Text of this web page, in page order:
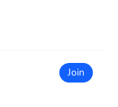
Join